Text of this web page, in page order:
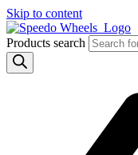
Skip to content
Products search